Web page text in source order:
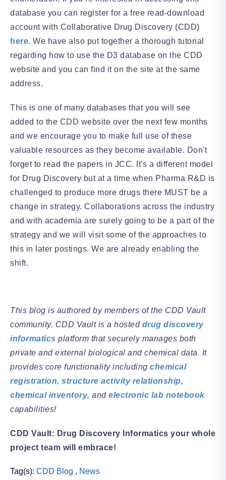
database you can register for a free read-download
account with Collaborative Drug Discovery (CDD)
here. We have also put together a thorough tutorial
regarding how to use the D3 database on the CDD
website and you can find it on the site at the same
address.
This is one of many databases that you will see
added to the CDD website over the next few months
and we encourage you to make full use of these
valuable resources as they become available. Don't
forget to read the papers in JCC. It's a different model
for Drug Discovery but at a time when Pharma R&D is
challenged to produce more drugs there MUST be a
change in strategy. Collaborations across the industry
and with academia are surely going to be a part of the
strategy and we will visit some of the approaches to
this in later postings. We are already enabling the
shift.
This blog is authored by members of the CDD Vault
community. CDD Vault is a hosted drug discovery
informatics platform that securely manages both
private and external biological and chemical data. It
provides core functionality including chemical
registration, structure activity relationship,
chemical inventory, and electronic lab notebook
capabilities!
CDD Vault: Drug Discovery Informatics your whole
project team will embrace!
Tag(s): CDD Blog , News